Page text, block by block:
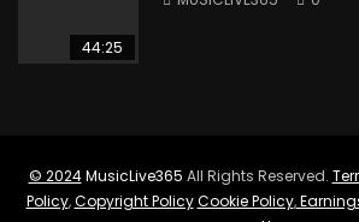
44:25
© 2024 MusicLive365 All Rights Reserved.
Policy,Copyright Policy Cookie Policy,